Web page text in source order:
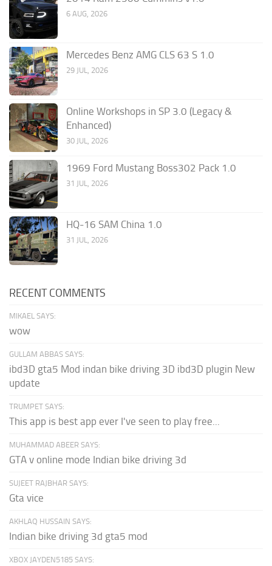
6 AUG, 2026
Mercedes Benz AMG CLS 63 S 1.0
29 JUL, 2026
Online Workshops in SP 3.0 (Legacy &
Enhanced)
30 JUL, 2026
1969 Ford Mustang Boss302 Pack 1.0
31 JUL, 2026
HQ-16 SAM China 1.0
31 JUL, 2026
RECENT COMMENTS
MIKAEL SAYS:
wow
GULLAM ABBAS SAYS:
ibd3D gta5 Mod indan bike driving 3D ibd3D plugin New
update
TRUMPET SAYS:
This app is best app ever I've seen to play free...
MUHAMMAD ABEER SAYS:
GTA v online mode Indian bike driving 3d
SUJEET RAJBHAR SAYS:
Gta vice
AKHLAQ HUSSAIN SAYS:
Indian bike driving 3d gta5 mod
XBOX JAYDEN5185 SAYS: